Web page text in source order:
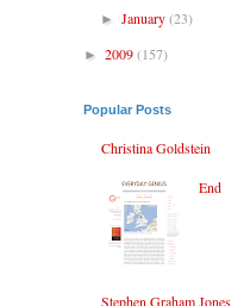
►January(23)
► 2009(157)
Popular Posts
Christina Goldstein
End
Stephen Graham Jones